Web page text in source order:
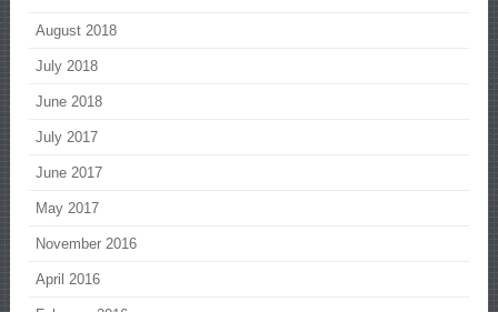
August 2018
July 2018
June 2018
July 2017
June 2017
May 2017
November 2016
April 2016